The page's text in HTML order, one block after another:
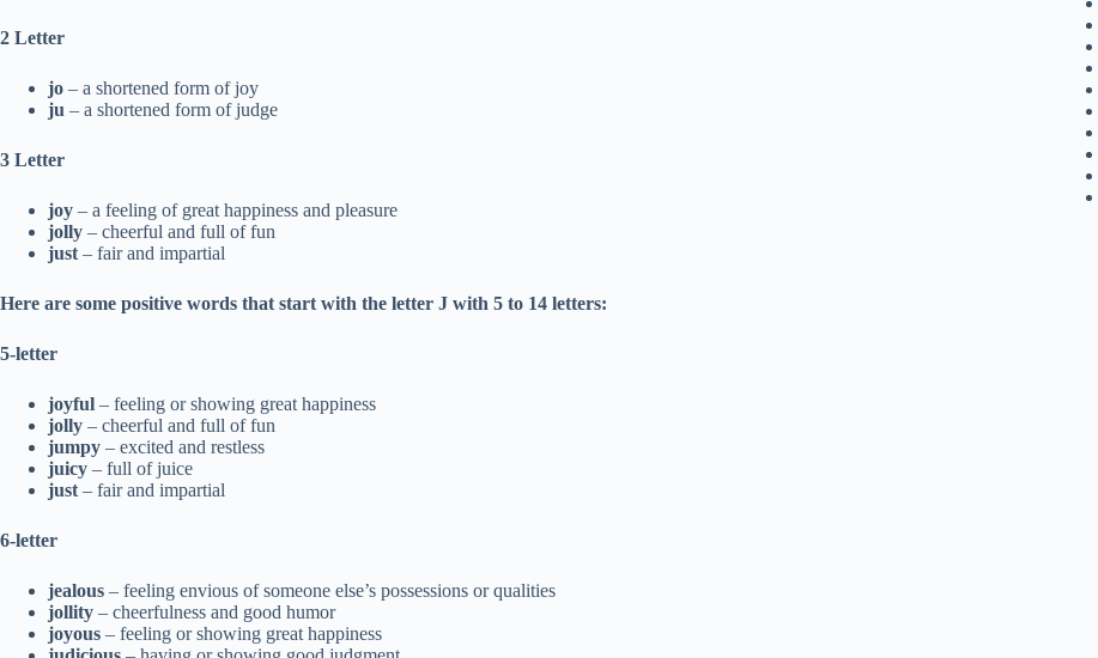
2 Letter
jo – a shortened form of joy
ju – a shortened form of judge
3 Letter
joy – a feeling of great happiness and pleasure
jolly – cheerful and full of fun
just– fair and impartial
Here are some positive words that start with the letter J with 5 to 14 letters:
5-letter
joyful – feeling or showing great happiness
jolly – cheerful and full of fun
jumpy – excited and restless
juicy – full of juice
just– fair and impartial
6-letter
jealous – feeling envious of someone else’s possessions or qualities
jollity – cheerfulness and good humor
joyous – feeling or showing great happiness